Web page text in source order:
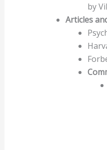
by
Articles